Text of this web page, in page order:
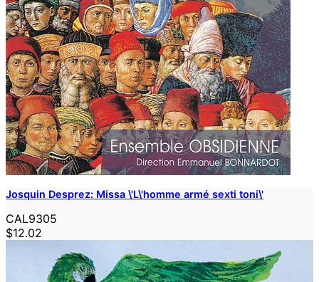
Josquin Desprez: Missa \'L\'homme armé sexti toni\'
CAL9305
$12.02